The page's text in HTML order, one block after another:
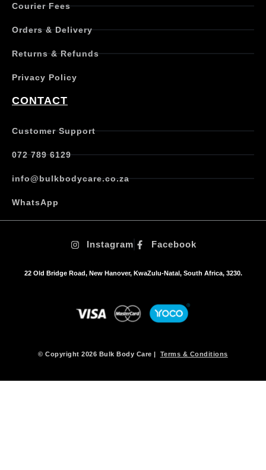
Courier Fees
Orders & Delivery
Returns & Refunds
Privacy Policy
CONTACT
Customer Support
072 789 6129
info@bulkbodycare.co.za
WhatsApp
Instagram Facebook
22 Old Bridge Road, New Hanover, KwaZulu-Natal, South Africa, 3230.
© Copyright 2026 Bulk Body Care | Terms & Conditions